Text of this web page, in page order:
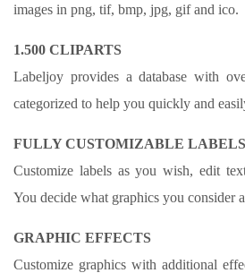
images in png, tif, bmp, jpg, gif and ico.
1.500 CLIPARTS
Labeljoy provides a database with
categorized to help you quickly and
FULLY CUSTOMIZABLE LABELS
Customize labels as you wish, edit
You decide what graphics you consider
GRAPHIC EFFECTS
Customize graphics with additional